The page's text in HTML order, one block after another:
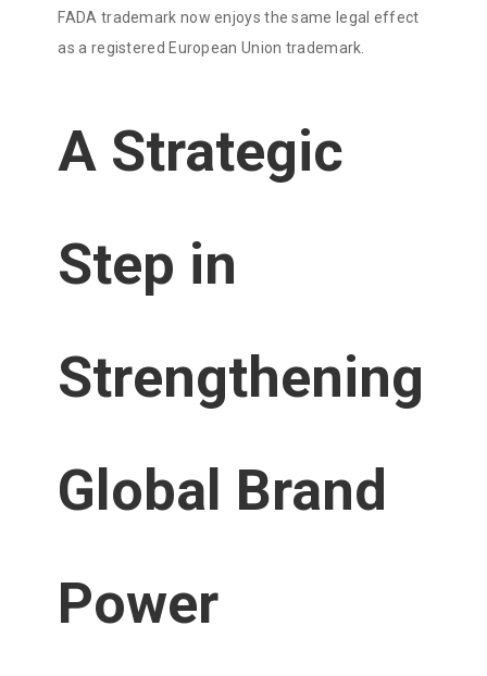
FADA trademark now enjoys the same legal effect
as a registered European Union trademark.
A Strategic
Step in
Strengthening
Global Brand
Power